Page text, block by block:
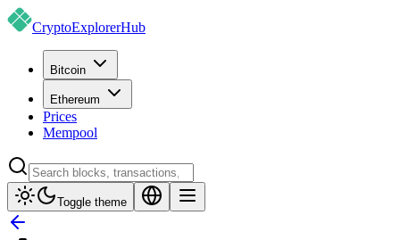
CryptoExplorerHub
Bitcoin
Ethereum
Prices
Mempool
Toggle theme